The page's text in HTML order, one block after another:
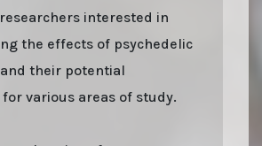
interested in
the effects of psychedelic
their potential
various areas of study.